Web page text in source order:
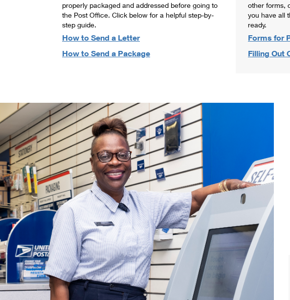
properly packaged and addressed before going to
the Post Office. Click below for a helpful step-by-
step guide.
How to Send a Letter
How to Send a Package
other forms,
you have all
ready.
Forms for
Filling Out